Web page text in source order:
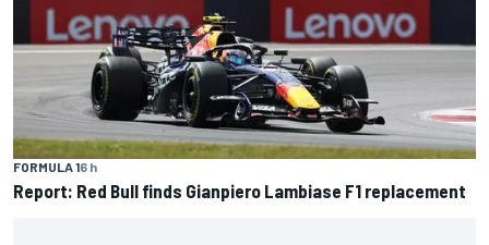
FORMULA 16 h
Report: Red Bull finds Gianpiero Lambiase F1 replacement